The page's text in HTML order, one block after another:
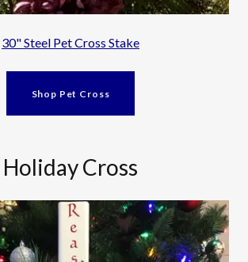
30" Steel Pet Cross Stake
Shop Pet Cross
Holiday Cross